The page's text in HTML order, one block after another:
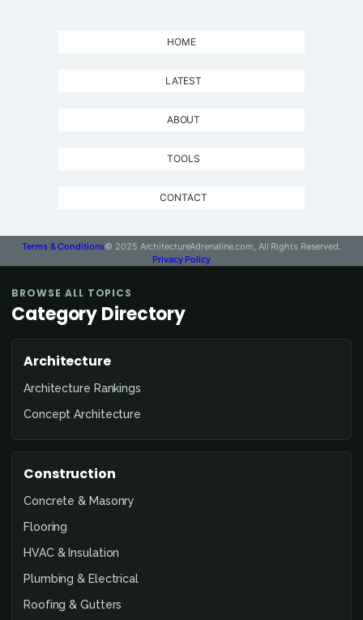
HOME
LATEST
ABOUT
TOOLS
CONTACT
Terms & Conditions© 2025 ArchitectureAdrenaline.com, All Rights Reserved.
Privacy Policy
BROWSE ALL TOPICS
Category Directory
Architecture
Architecture Rankings
Concept Architecture
Construction
Concrete & Masonry
Flooring
HVAC & Insulation
Plumbing & Electrical
Roofing & Gutters